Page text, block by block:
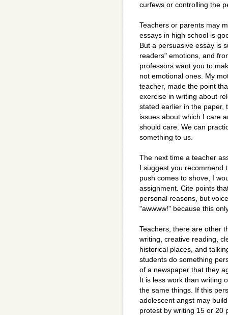
curfews or controlling the
Teachers or parents may
essays in high school is
But a persuasive essay is
readers" emotions, and
professors want you to
not emotional ones. My
teacher, made the point
exercise in writing about
stated earlier in the paper,
issues about which I care
should care. We can
something to us.
The next time a teacher
I suggest you recommend
push comes to shove, I
assignment. Cite points
personal reasons, but
"awwww!" because this
Teachers, there are other
writing, creative reading,
historical places, and
students do something
of a newspaper that they
It is less work than writing
the same things. If this
adolescent angst may
protest by writing 15 or 20